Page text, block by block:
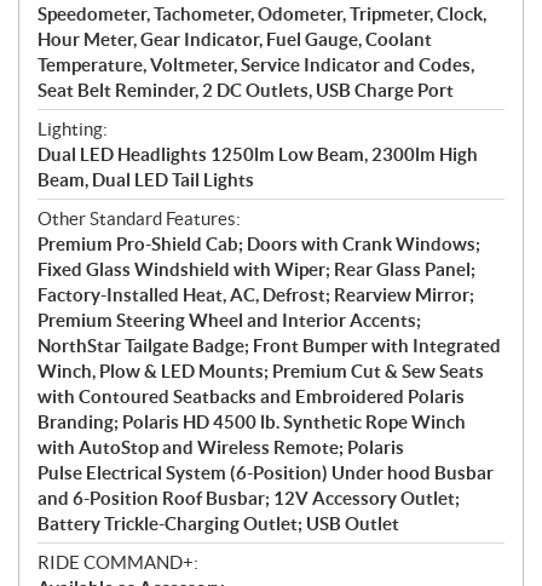
Speedometer, Tachometer, Odometer, Tripmeter, Clock,
Hour Meter, Gear Indicator, Fuel Gauge, Coolant
Temperature, Voltmeter, Service Indicator and Codes,
Seat Belt Reminder, 2 DC Outlets, USB Charge Port
Lighting:
Dual LED Headlights 1250lm Low Beam, 2300lm High
Beam, Dual LED Tail Lights
Other Standard Features:
Premium Pro-Shield Cab; Doors with Crank Windows;
Fixed Glass Windshield with Wiper; Rear Glass Panel;
Factory-Installed Heat, AC, Defrost; Rearview Mirror;
Premium Steering Wheel and Interior Accents;
NorthStar Tailgate Badge; Front Bumper with Integrated
Winch, Plow & LED Mounts; Premium Cut & Sew Seats
with Contoured Seatbacks and Embroidered Polaris
Branding; Polaris HD 4500 lb. Synthetic Rope Winch
with AutoStop and Wireless Remote; Polaris
Pulse Electrical System (6-Position) Under hood Busbar
and 6-Position Roof Busbar; 12V Accessory Outlet;
Battery Trickle-Charging Outlet; USB Outlet
RIDE COMMAND+: